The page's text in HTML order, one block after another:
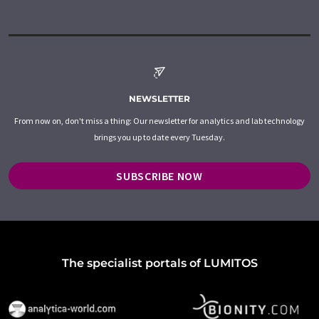
NEWSLETTER
From now on, don't miss a thing: Our newsletter for analytics and lab technology
brings you up to date every Tuesday.
SUBSCRIBE NOW
The specialist portals of LUMITOS